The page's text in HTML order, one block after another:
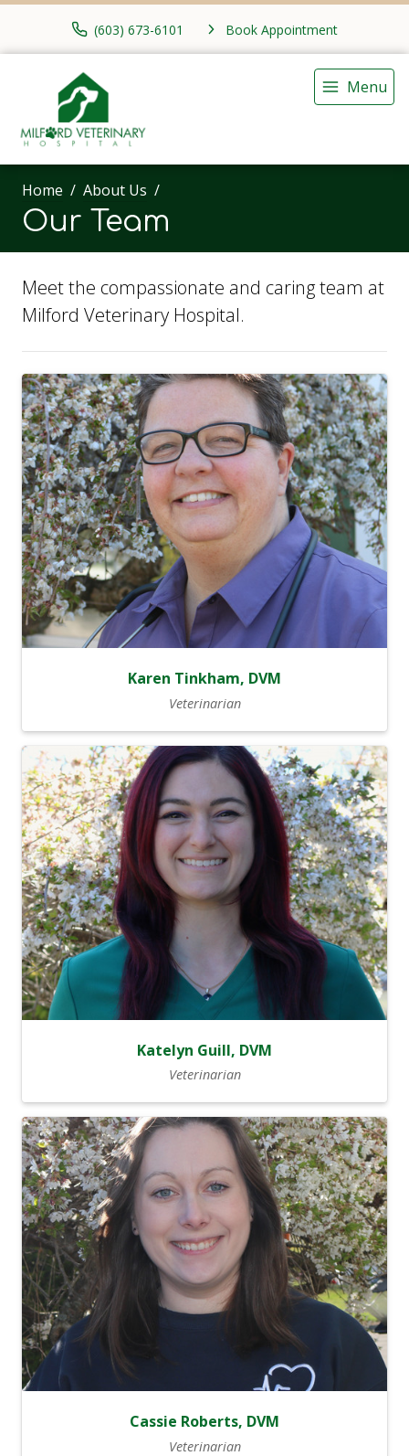
(603) 673-6101 Book Appointment
Menu
Home About Us
Our Team
Meet the compassionate and caring team at
Milford Veterinary Hospital.
Karen Tinkham, DVM
Veterinarian
Katelyn Guill, DVM
Veterinarian
Cassie Roberts, DVM
Veterinarian